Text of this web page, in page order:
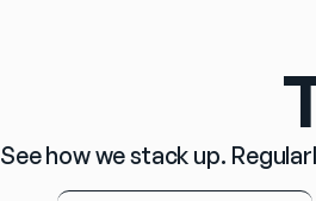
See how we stack up.